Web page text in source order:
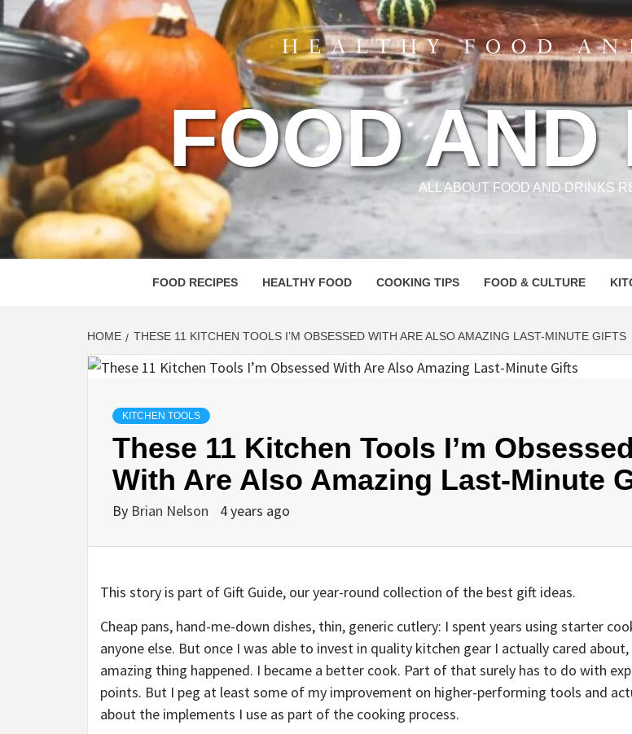
FOOD AND
ALL ABOUT FOOD AND DRINKS
FOOD RECIPES HEALTHY FOOD COOKING TIPS FOOD & CULTURE
HOME THESE 11 KITCHEN TOOLS I’M OBSESSED WITH ARE ALSO AMAZING LAST-MINUTE GIFTS
KITCHEN TOOLS
These 11 Kitchen Tools I’m Obsessed
With Are Also Amazing Last-Minute
By Brian Nelson 4 years ago
This story is part of Gift Guide, our year-round collection of the best gift ideas.
Cheap pans, hand-me-down dishes, thin, generic cutlery: I spent years using starter
anyone else. But once I was able to invest in quality kitchen gear I actually cared
amazing thing happened. I became a better cook. Part of that surely has to do with
points. But I peg at least some of my improvement on higher-performing tools and
about the implements I use as part of the cooking process.